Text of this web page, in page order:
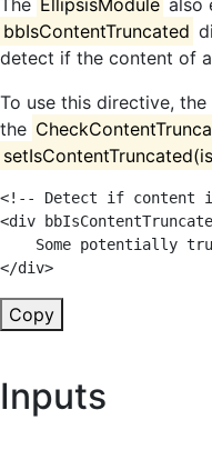
The EllipsisModule also
bbIsContentTruncated
detect if the content of
To use this directive, the
the
<!-- Detect if content
<div
</div>
Copy
Inputs